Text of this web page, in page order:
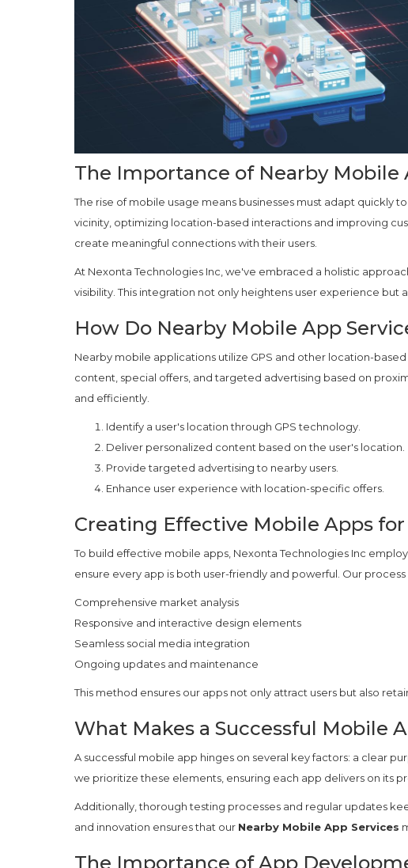
The Importance of Nearby Mobile
The rise of mobile usage means businesses must adapt quickly
vicinity, optimizing location-based interactions and improving
create meaningful connections with their users.
At Nexonta Technologies Inc, we've embraced a holistic
visibility. This integration not only heightens user experience but
How Do Nearby Mobile App
Nearby mobile applications utilize GPS and other location-
content, special offers, and targeted advertising based on
and efficiently.
Identify a user's location through GPS technology.
Deliver personalized content based on the user's location.
Provide targeted advertising to nearby users.
Enhance user experience with location-specific offers.
Creating Effective Mobile Apps
To build effective mobile apps, Nexonta Technologies Inc
ensure every app is both user-friendly and powerful. Our process
Comprehensive market analysis
Responsive and interactive design elements
Seamless social media integration
Ongoing updates and maintenance
This method ensures our apps not only attract users but also
What Makes a Successful Mobile
A successful mobile app hinges on several key factors: a clear
we prioritize these elements, ensuring each app delivers on its
Additionally, thorough testing processes and regular updates
and innovation ensures that our Nearby Mobile App Services
The Importance of App